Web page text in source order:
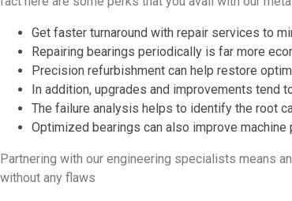
Get faster turnaround with repair services to
Repairing bearings periodically is far more
Precision refurbishment can help restore
In addition, upgrades and improvements
The failure analysis helps to identify the root
Optimized bearings can also improve machine
Partnering with our engineering specialists means
without any flaws